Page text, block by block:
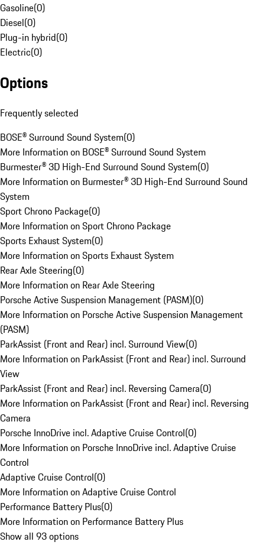
Gasoline(0)
Diesel(0)
Plug-in hybrid(0)
Electric(0)
Options
Frequently selected
BOSE® Surround Sound System(0)
More Information on BOSE® Surround Sound System
Burmester® 3D High-End Surround Sound System(0)
More Information on Burmester® 3D High-End Surround Sound
System
Sport Chrono Package(0)
More Information on Sport Chrono Package
Sports Exhaust System(0)
More Information on Sports Exhaust System
Rear Axle Steering(0)
More Information on Rear Axle Steering
Porsche Active Suspension Management (PASM)(0)
More Information on Porsche Active Suspension Management
(PASM)
ParkAssist (Front and Rear) incl. Surround View(0)
More Information on ParkAssist (Front and Rear) incl. Surround
View
ParkAssist (Front and Rear) incl. Reversing Camera(0)
More Information on ParkAssist (Front and Rear) incl. Reversing
Camera
Porsche InnoDrive incl. Adaptive Cruise Control(0)
More Information on Porsche InnoDrive incl. Adaptive Cruise
Control
Adaptive Cruise Control(0)
More Information on Adaptive Cruise Control
Performance Battery Plus(0)
More Information on Performance Battery Plus
Show all 93 options